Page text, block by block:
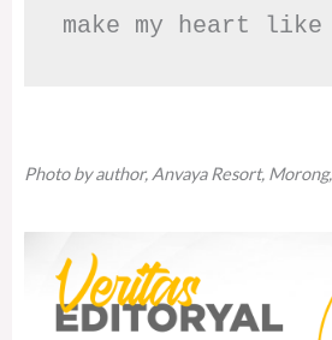
make my heart
Photo by author, Anvaya Resort,